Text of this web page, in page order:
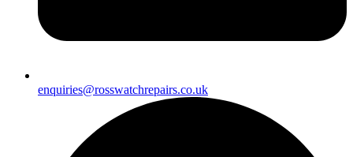
enquiries@rosswatchrepairs.co.uk